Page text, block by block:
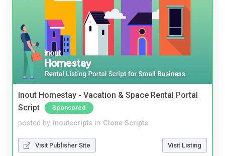
Inout Homestay - Vacation & Space Rental Portal
Script
Sponsored
posted by inoutscripts in Clone Scripts
Visit Publisher Site Visit Listing